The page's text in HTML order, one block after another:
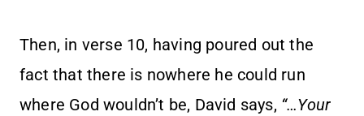
Then, in verse 10, having poured out the
fact that there is nowhere he could run
where God wouldn’t be, David says, “…Your